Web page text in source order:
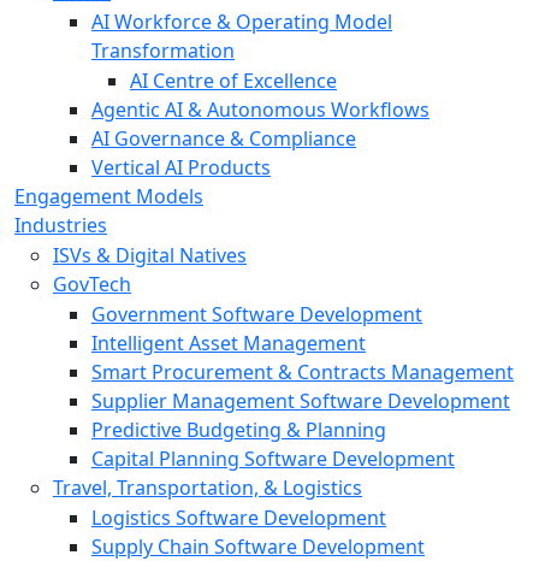
AI Workforce & Operating Model
Transformation
AI Centre of Excellence
Agentic AI & Autonomous Workflows
AI Governance & Compliance
Vertical AI Products
Engagement Models
Industries
ISVs & Digital Natives
GovTech
Government Software Development
Intelligent Asset Management
Smart Procurement & Contracts Management
Supplier Management Software Development
Predictive Budgeting & Planning
Capital Planning Software Development
Travel, Transportation, & Logistics
Logistics Software Development
Supply Chain Software Development